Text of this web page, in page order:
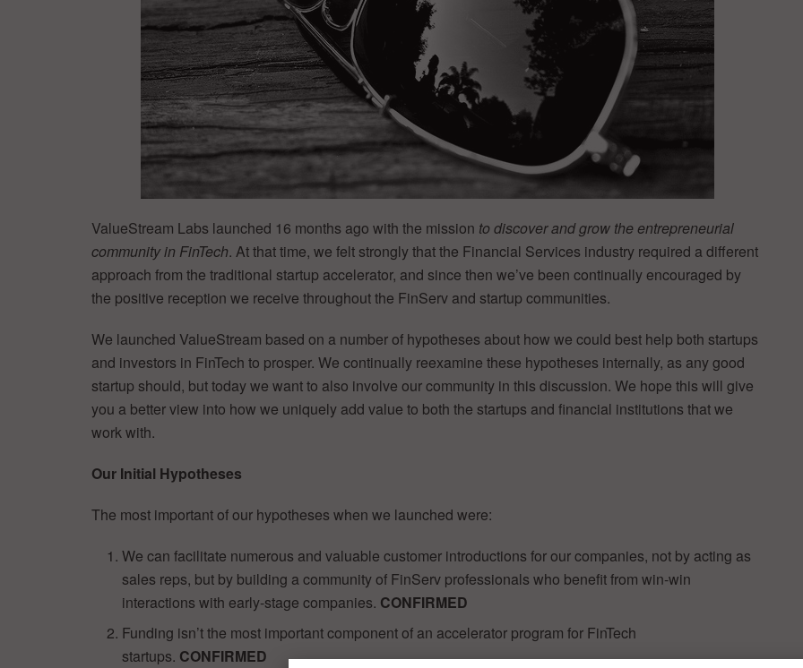
ValueStream Labs launched 16 months ago with the mission to discover and grow the entrepreneurial
community in FinTech. At that time, we felt strongly that the Financial Services industry required a different
approach from the traditional startup accelerator, and since then we’ve been continually encouraged by
the positive reception we receive throughout the FinServ and startup communities.
We launched ValueStream based on a number of hypotheses about how we could best help both startups
and investors in FinTech to prosper. We continually reexamine these hypotheses internally, as any good
startup should, but today we want to also involve our community in this discussion. We hope this will give
you a better view into how we uniquely add value to both the startups and financial institutions that we
work with.
Our Initial Hypotheses
The most important of our hypotheses when we launched were:
We can facilitate numerous and valuable customer introductions for our companies, not by acting as
sales reps, but by building a community of FinServ professionals who benefit from win-win
interactions with early-stage companies. CONFIRMED
Funding isn’t the most important component of an accelerator program for FinTech
startups. CONFIRMED